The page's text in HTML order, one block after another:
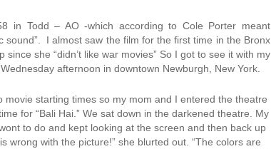
in Todd – AO -which according to Cole Porter meant
sound”. I almost saw the film for the first time in the Bronx
she “didn’t like war movies” So I got to see it with my
afternoon in downtown Newburgh, New York.
starting times so my mom and I entered the theatre
for “Bali Hai.” We sat down in the darkened theatre. My
to do and kept looking at the screen and then back up
wrong with the picture!” she blurted out. “The colors are